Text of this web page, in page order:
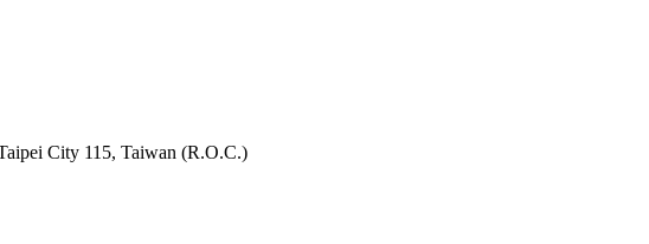
City 115, Taiwan (R.O.C.)